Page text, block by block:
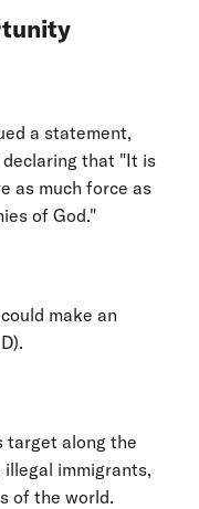
a statement,
declaring that "It is
as much force as
of God."
make an
target along the
immigrants,
of the world.